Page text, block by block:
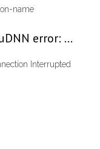
name
error: …
Interrupted